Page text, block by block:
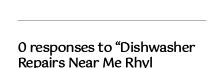
0 responses to “Dishwasher